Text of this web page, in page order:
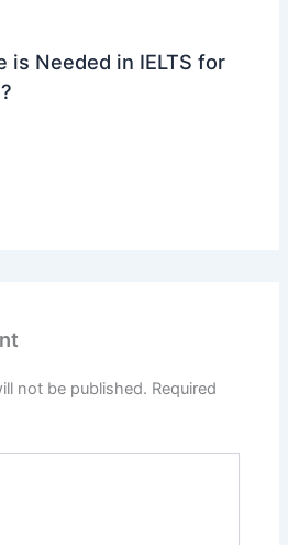
is Needed in IELTS for
not be published. Required